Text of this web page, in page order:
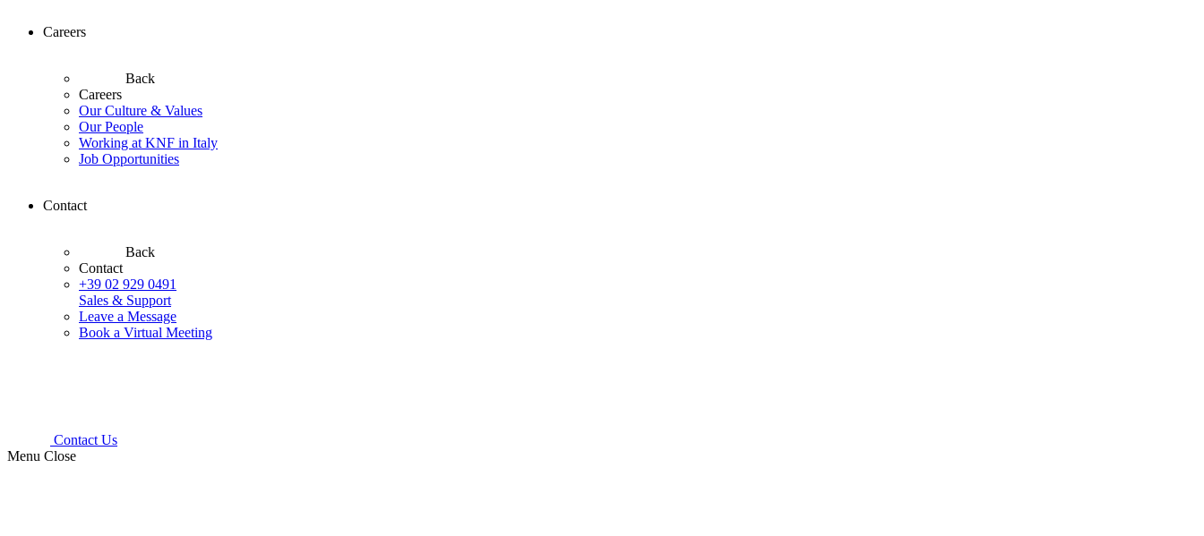
Careers
Back
Careers
Our Culture & Values
Our People
Working at KNF in Italy
Job Opportunities
Contact
Back
Contact
+39 02 929 0491
Sales & Support
Leave a Message
Book a Virtual Meeting
Contact Us
Menu Close